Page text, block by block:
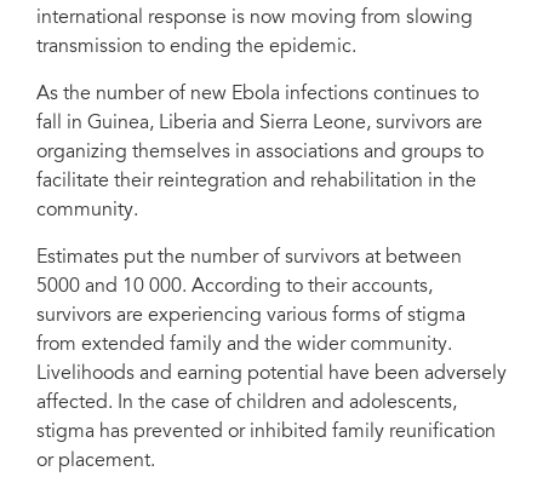
Dr Ada Igonoh, Nigeria, Ebola survivor
international response is now moving from slowing
transmission to ending the epidemic.
As the number of new Ebola infections continues to
fall in Guinea, Liberia and Sierra Leone, survivors are
organizing themselves in associations and groups to
facilitate their reintegration and rehabilitation in the
community.
Estimates put the number of survivors at between
5000 and 10 000. According to their accounts,
survivors are experiencing various forms of stigma
from extended family and the wider community.
Livelihoods and earning potential have been adversely
affected. In the case of children and adolescents,
stigma has prevented or inhibited family reunification
or placement.